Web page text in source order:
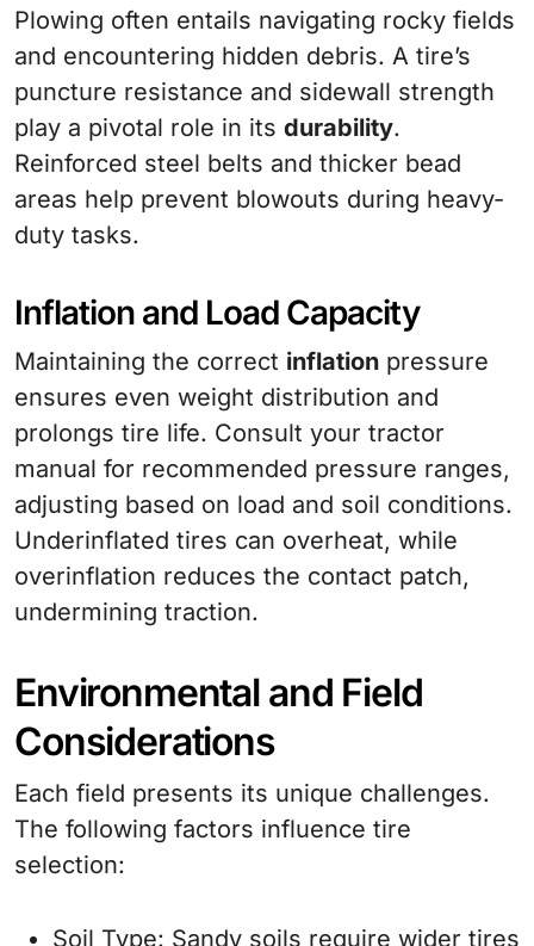
Plowing often entails navigating rocky fields
and encountering hidden debris. A tire’s
puncture resistance and sidewall strength
play a pivotal role in its durability.
Reinforced steel belts and thicker bead
areas help prevent blowouts during heavy-
duty tasks.
Inflation and Load Capacity
Maintaining the correct inflation pressure
ensures even weight distribution and
prolongs tire life. Consult your tractor
manual for recommended pressure ranges,
adjusting based on load and soil conditions.
Underinflated tires can overheat, while
overinflation reduces the contact patch,
undermining traction.
Environmental and Field
Considerations
Each field presents its unique challenges.
The following factors influence tire
selection:
Soil Type: Sandy soils require wider tires